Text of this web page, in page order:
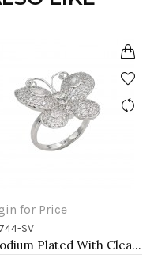
for Price
SV
Rhodium Plated With Clear CZ Adjustable Butterfly Rings